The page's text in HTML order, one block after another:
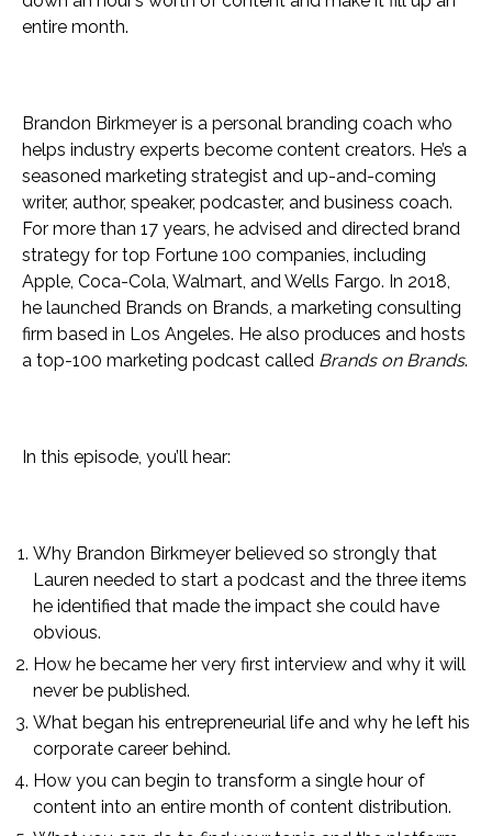
entire month.
Brandon Birkmeyer is a personal branding coach who
helps industry experts become content creators. He’s a
seasoned marketing strategist and up-and-coming
writer, author, speaker, podcaster, and business coach.
For more than 17 years, he advised and directed brand
strategy for top Fortune 100 companies, including
Apple, Coca-Cola, Walmart, and Wells Fargo. In 2018,
he launched Brands on Brands, a marketing consulting
firm based in Los Angeles. He also produces and hosts
a top-100 marketing podcast called Brands on Brands.
In this episode, you’ll hear:
Why Brandon Birkmeyer believed so strongly that
Lauren needed to start a podcast and the three items
he identified that made the impact she could have
obvious.
How he became her very first interview and why it will
never be published.
What began his entrepreneurial life and why he left his
corporate career behind.
How you can begin to transform a single hour of
content into an entire month of content distribution.